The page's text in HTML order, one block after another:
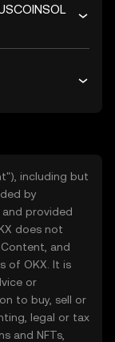
including but
by
provided
does not
and
of OKX. It is
or
to buy, sell or
legal or tax
and NFTs,